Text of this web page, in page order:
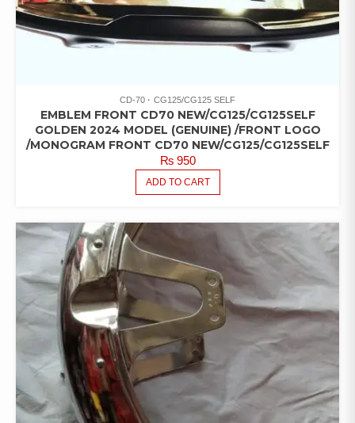
CD-70 CG125/CG125 SELF
EMBLEM FRONT CD70 NEW/CG125/CG125SELF
GOLDEN 2024 MODEL (GENUINE) /FRONT LOGO
/MONOGRAM FRONT CD70 NEW/CG125/CG125SELF
₨950
ADD TO CART